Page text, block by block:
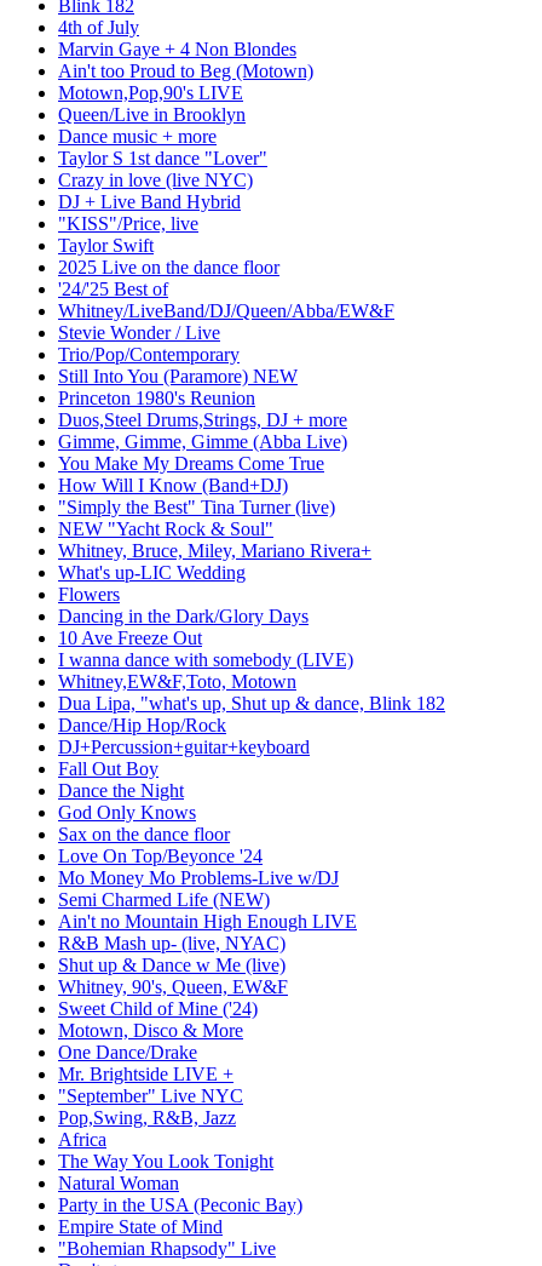
Blink 182
4th of July
Marvin Gaye + 4 Non Blondes
Ain't too Proud to Beg (Motown)
Motown,Pop,90's LIVE
Queen/Live in Brooklyn
Dance music + more
Taylor S 1st dance "Lover"
Crazy in love (live NYC)
DJ + Live Band Hybrid
"KISS"/Price, live
Taylor Swift
2025 Live on the dance floor
'24/'25 Best of
Whitney/LiveBand/DJ/Queen/Abba/EW&F
Stevie Wonder / Live
Trio/Pop/Contemporary
Still Into You (Paramore) NEW
Princeton 1980's Reunion
Duos,Steel Drums,Strings, DJ + more
Gimme, Gimme, Gimme (Abba Live)
You Make My Dreams Come True
How Will I Know (Band+DJ)
"Simply the Best" Tina Turner (live)
NEW "Yacht Rock & Soul"
Whitney, Bruce, Miley, Mariano Rivera+
What's up-LIC Wedding
Flowers
Dancing in the Dark/Glory Days
10 Ave Freeze Out
I wanna dance with somebody (LIVE)
Whitney,EW&F,Toto, Motown
Dua Lipa, "what's up, Shut up & dance, Blink 182
Dance/Hip Hop/Rock
DJ+Percussion+guitar+keyboard
Fall Out Boy
Dance the Night
God Only Knows
Sax on the dance floor
Love On Top/Beyonce '24
Mo Money Mo Problems-Live w/DJ
Semi Charmed Life (NEW)
Ain't no Mountain High Enough LIVE
R&B Mash up- (live, NYAC)
Shut up & Dance w Me (live)
Whitney, 90's, Queen, EW&F
Sweet Child of Mine ('24)
Motown, Disco & More
One Dance/Drake
Mr. Brightside LIVE +
"September" Live NYC
Pop,Swing, R&B, Jazz
Africa
The Way You Look Tonight
Natural Woman
Party in the USA (Peconic Bay)
Empire State of Mind
"Bohemian Rhapsody" Live